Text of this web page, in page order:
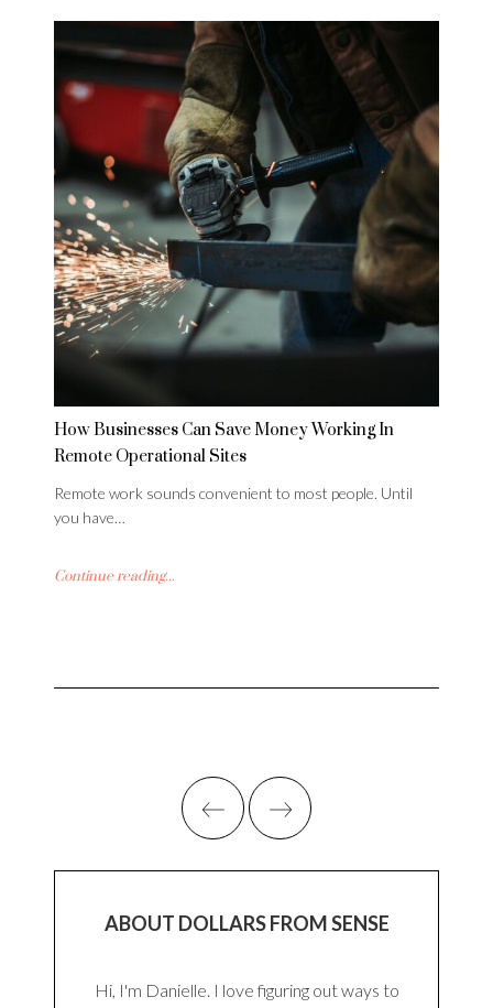
How Businesses Can Save Money Working In
Remote Operational Sites
Remote work sounds convenient to most people. Until
you have…
Continue reading...
ABOUT DOLLARS FROM SENSE
Hi, I'm Danielle. I love figuring out ways to